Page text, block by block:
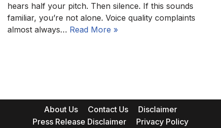
hears half your pitch. Then silence. If this sounds
familiar, you’re not alone. Voice quality complaints
almost always… Read More »
About Us Contact Us
Disclaimer
Press Release Disclaimer
Privacy Policy